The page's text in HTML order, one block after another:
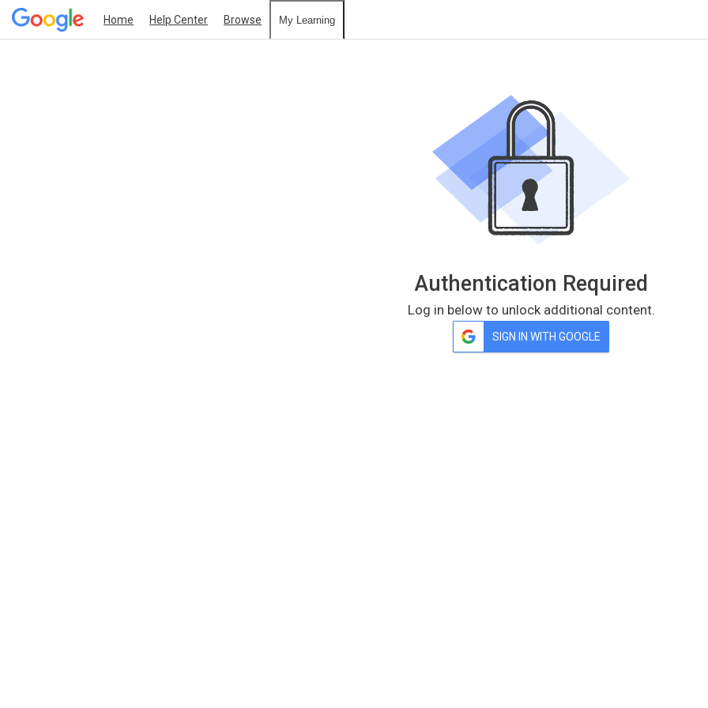
Home Help Center Browse My Learning
Authentication Required
Log in below to unlock additional content.
SIGN IN WITH GOOGLE